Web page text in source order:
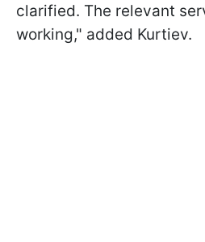
clarified. The relevant
working," added Kurtiev.